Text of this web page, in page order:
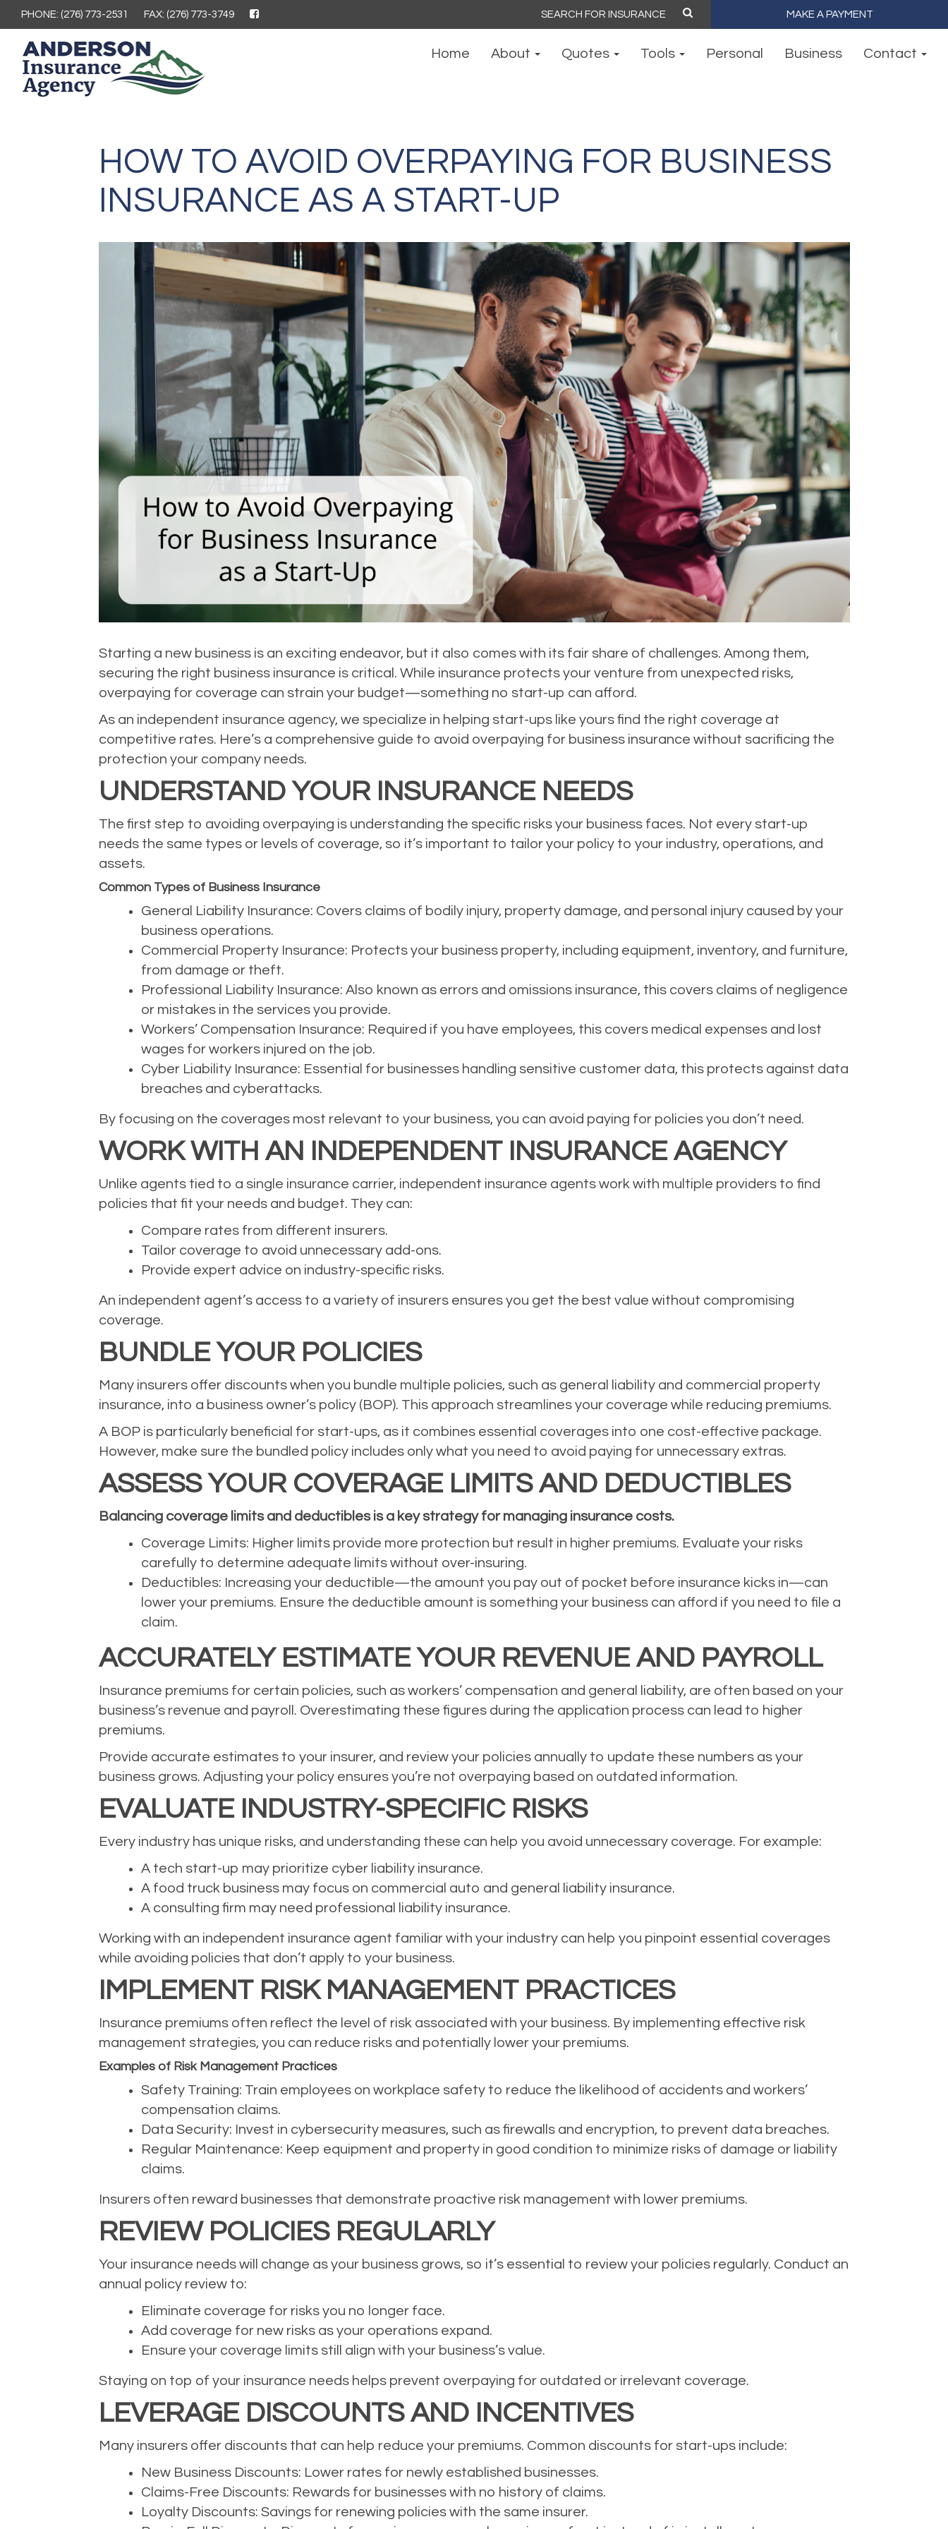
PHONE: (276) 773-2531 FAX: (276) 773-3749
Search
MAKE A PAYMENT
Home About Quotes Tools Personal Business Contact
HOW TO AVOID OVERPAYING FOR BUSINESS
INSURANCE AS A START-UP
Starting a new business is an exciting endeavor, but it also comes with its fair share of challenges. Among them,
securing the right business insurance is critical. While insurance protects your venture from unexpected risks,
overpaying for coverage can strain your budget—something no start-up can afford.
As an independent insurance agency, we specialize in helping start-ups like yours find the right coverage at
competitive rates. Here’s a comprehensive guide to avoid overpaying for business insurance without sacrificing the
protection your company needs.
UNDERSTAND YOUR INSURANCE NEEDS
The first step to avoiding overpaying is understanding the specific risks your business faces. Not every start-up
needs the same types or levels of coverage, so it’s important to tailor your policy to your industry, operations, and
assets.
Common Types of Business Insurance
General Liability Insurance: Covers claims of bodily injury, property damage, and personal injury caused by your
business operations.
Commercial Property Insurance: Protects your business property, including equipment, inventory, and furniture,
from damage or theft.
Professional Liability Insurance: Also known as errors and omissions insurance, this covers claims of negligence
or mistakes in the services you provide.
Workers’ Compensation Insurance: Required if you have employees, this covers medical expenses and lost
wages for workers injured on the job.
Cyber Liability Insurance: Essential for businesses handling sensitive customer data, this protects against data
breaches and cyberattacks.
By focusing on the coverages most relevant to your business, you can avoid paying for policies you don’t need.
WORK WITH AN INDEPENDENT INSURANCE AGENCY
Unlike agents tied to a single insurance carrier, independent insurance agents work with multiple providers to find
policies that fit your needs and budget. They can:
Compare rates from different insurers.
Tailor coverage to avoid unnecessary add-ons.
Provide expert advice on industry-specific risks.
An independent agent’s access to a variety of insurers ensures you get the best value without compromising
coverage.
BUNDLE YOUR POLICIES
Many insurers offer discounts when you bundle multiple policies, such as general liability and commercial property
insurance, into a business owner’s policy (BOP). This approach streamlines your coverage while reducing premiums.
A BOP is particularly beneficial for start-ups, as it combines essential coverages into one cost-effective package.
However, make sure the bundled policy includes only what you need to avoid paying for unnecessary extras.
ASSESS YOUR COVERAGE LIMITS AND DEDUCTIBLES
Balancing coverage limits and deductibles is a key strategy for managing insurance costs.
Coverage Limits: Higher limits provide more protection but result in higher premiums. Evaluate your risks
carefully to determine adequate limits without over-insuring.
Deductibles: Increasing your deductible—the amount you pay out of pocket before insurance kicks in—can
lower your premiums. Ensure the deductible amount is something your business can afford if you need to file a
claim.
ACCURATELY ESTIMATE YOUR REVENUE AND PAYROLL
Insurance premiums for certain policies, such as workers’ compensation and general liability, are often based on your
business’s revenue and payroll. Overestimating these figures during the application process can lead to higher
premiums.
Provide accurate estimates to your insurer, and review your policies annually to update these numbers as your
business grows. Adjusting your policy ensures you’re not overpaying based on outdated information.
EVALUATE INDUSTRY-SPECIFIC RISKS
Every industry has unique risks, and understanding these can help you avoid unnecessary coverage. For example:
A tech start-up may prioritize cyber liability insurance.
A food truck business may focus on commercial auto and general liability insurance.
A consulting firm may need professional liability insurance.
Working with an independent insurance agent familiar with your industry can help you pinpoint essential coverages
while avoiding policies that don’t apply to your business.
IMPLEMENT RISK MANAGEMENT PRACTICES
Insurance premiums often reflect the level of risk associated with your business. By implementing effective risk
management strategies, you can reduce risks and potentially lower your premiums.
Examples of Risk Management Practices
Safety Training: Train employees on workplace safety to reduce the likelihood of accidents and workers’
compensation claims.
Data Security: Invest in cybersecurity measures, such as firewalls and encryption, to prevent data breaches.
Regular Maintenance: Keep equipment and property in good condition to minimize risks of damage or liability
claims.
Insurers often reward businesses that demonstrate proactive risk management with lower premiums.
REVIEW POLICIES REGULARLY
Your insurance needs will change as your business grows, so it’s essential to review your policies regularly. Conduct an
annual policy review to:
Eliminate coverage for risks you no longer face.
Add coverage for new risks as your operations expand.
Ensure your coverage limits still align with your business’s value.
Staying on top of your insurance needs helps prevent overpaying for outdated or irrelevant coverage.
LEVERAGE DISCOUNTS AND INCENTIVES
Many insurers offer discounts that can help reduce your premiums. Common discounts for start-ups include:
New Business Discounts: Lower rates for newly established businesses.
Claims-Free Discounts: Rewards for businesses with no history of claims.
Loyalty Discounts: Savings for renewing policies with the same insurer.